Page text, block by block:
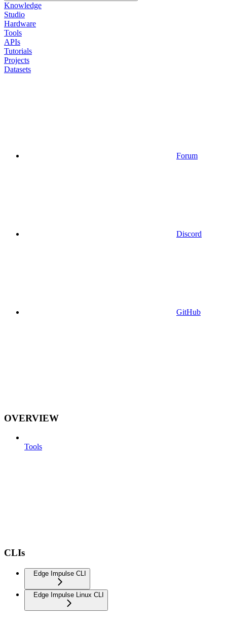
Knowledge
Studio
Hardware
Tools
APIs
Tutorials
Projects
Datasets
Forum
Discord
GitHub
OVERVIEW
Tools
CLIs
Edge Impulse CLI
Edge Impulse Linux CLI